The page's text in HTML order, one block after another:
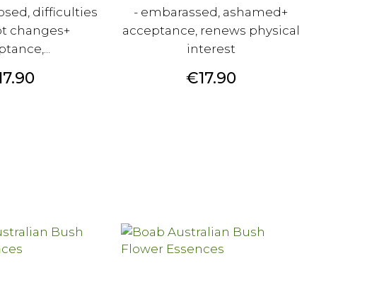
difficulties
changes+
- embarassed, ashamed+
acceptance, renews physical
interest
Price
€17.90